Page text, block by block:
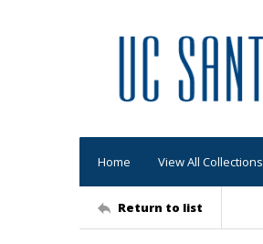
Home View All Collections
Return to list